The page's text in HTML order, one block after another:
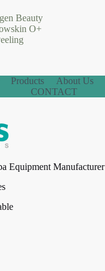
Beauty
O+
Products About Us
CONTACT
Equipment Manufacturer